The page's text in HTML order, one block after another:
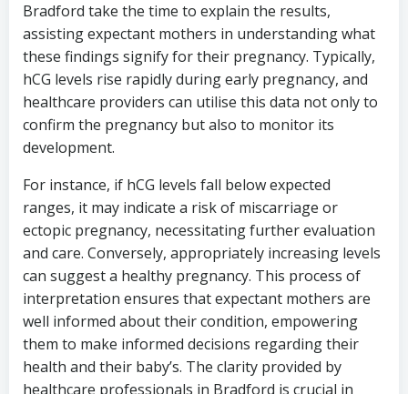
Bradford take the time to explain the results,
assisting expectant mothers in understanding what
these findings signify for their pregnancy. Typically,
hCG levels rise rapidly during early pregnancy, and
healthcare providers can utilise this data not only to
confirm the pregnancy but also to monitor its
development.
For instance, if hCG levels fall below expected
ranges, it may indicate a risk of miscarriage or
ectopic pregnancy, necessitating further evaluation
and care. Conversely, appropriately increasing levels
can suggest a healthy pregnancy. This process of
interpretation ensures that expectant mothers are
well informed about their condition, empowering
them to make informed decisions regarding their
health and their baby’s. The clarity provided by
healthcare professionals in Bradford is crucial in